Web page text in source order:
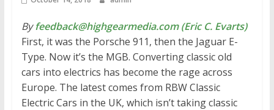
Byfeedback@highgearmedia.com (Eric C. Evarts)
First, it was the Porsche 911, then the Jaguar E-
Type. Now it’s the MGB. Converting classic old
cars into electrics has become the rage across
Europe. The latest comes from RBW Classic
Electric Cars in the UK, which isn’t taking classic